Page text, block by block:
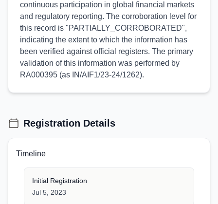
continuous participation in global financial markets
and regulatory reporting. The corroboration level for
this record is "PARTIALLY_CORROBORATED",
indicating the extent to which the information has
been verified against official registers. The primary
validation of this information was performed by
RA000395 (as IN/AIF1/23-24/1262).
Registration Details
Timeline
Initial Registration
Jul 5, 2023